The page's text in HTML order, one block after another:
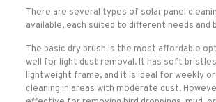
There are several types of solar panel
available, each suited to different needs and
The basic dry brush is the most affordable
well for light dust removal. It has soft bristles
lightweight frame, and it is ideal for weekly
cleaning in areas with moderate dust.